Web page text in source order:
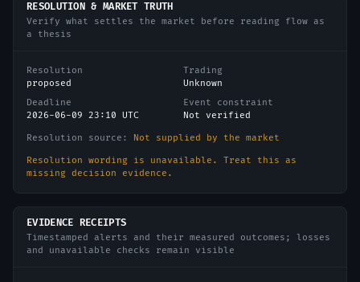
RESOLUTION & MARKET TRUTH
Verify what settles the market before reading flow as
a thesis
Resolution
proposed
Trading
Unknown
Deadline
2026-06-09 23:10 UTC
Event constraint
Not verified
Resolution source: Not supplied by the market
Resolution wording is unavailable. Treat this as
missing decision evidence.
EVIDENCE RECEIPTS
Timestamped alerts and their measured outcomes; losses
and unavailable checks remain visible